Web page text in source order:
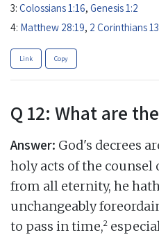
3: Colossians 1:16, Genesis 1:2
4: Matthew 28:19, 2 Corinthians
Link Copy
Q 12: What are
Answer: God's decrees
holy acts of the counsel
from all eternity, he
unchangeably
to pass in time,2